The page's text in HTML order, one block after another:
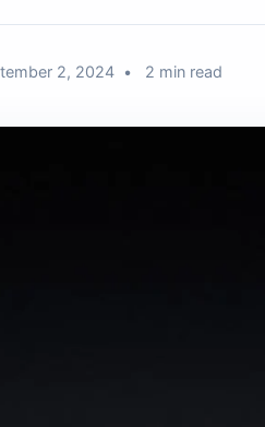
2, 2024 • 2 min read